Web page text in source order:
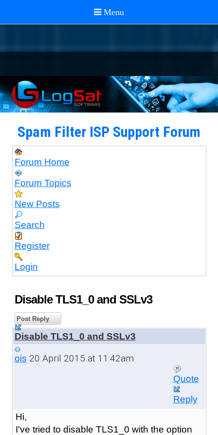
Spam Filter ISP Support Forum
Forum Home
Forum Topics
New Posts
Search
Register
Login
Disable TLS1_0 and SSLv3
Post Reply
Disable TLS1_0 and SSLv3
ois 20 April 2015 at 11:42am
Quote
Reply
Hi,
I've tried to disable TLS1_0 with the option